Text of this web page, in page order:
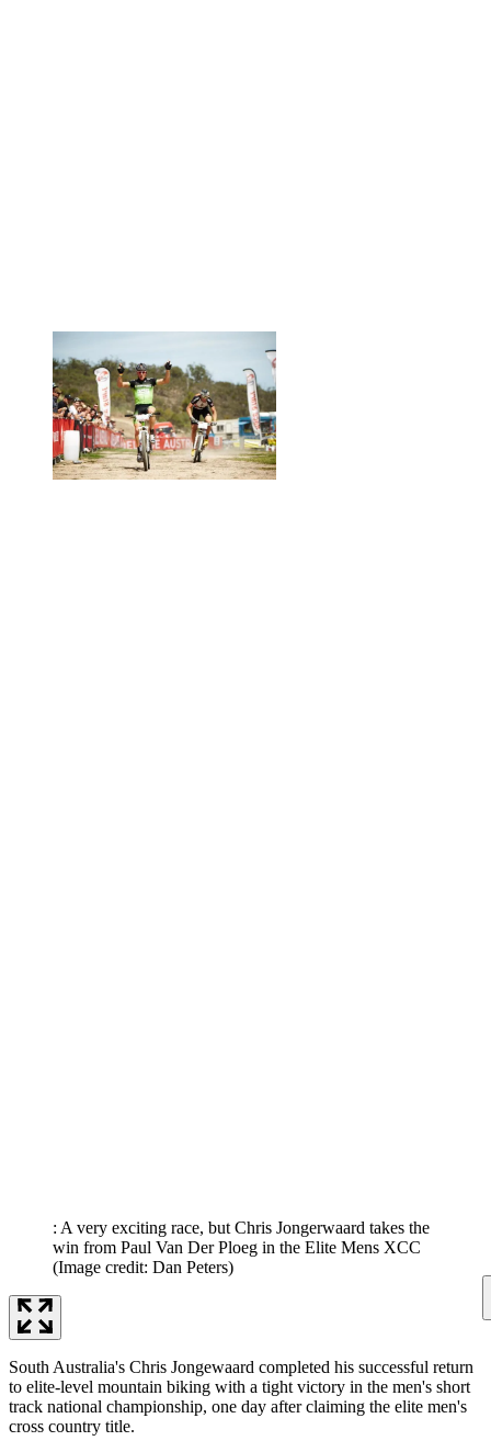
: A very exciting race, but Chris Jongerwaard takes the
win from Paul Van Der Ploeg in the Elite Mens XCC
(Image credit: Dan Peters)
South Australia's Chris Jongewaard completed his successful return
to elite-level mountain biking with a tight victory in the men's short
track national championship, one day after claiming the elite men's
cross country title.